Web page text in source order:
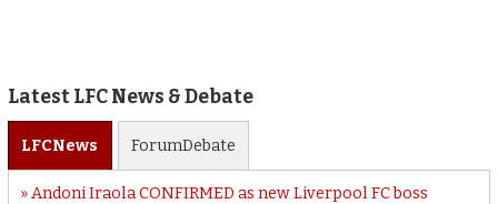
Latest LFC News & Debate
LFCNews ForumDebate
Andoni Iraola CONFIRMED as new Liverpool FC boss